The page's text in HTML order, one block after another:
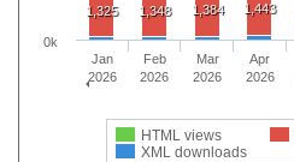
1,325 1,348 1,384 1,443
HTML views
XML downloads
Jan
2026
Feb
2026
Mar
2026
Apr
2026
0k